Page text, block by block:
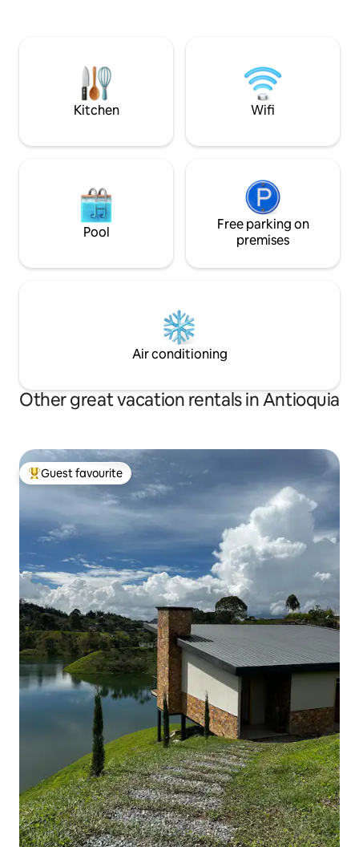
an artist residence.
complemented
and a lake-view
Kitchen Wifi
Pool
Free parking on
premises
Air conditioning
Other great vacation rentals in Antioquia
Top guest favourite
Guest favourite